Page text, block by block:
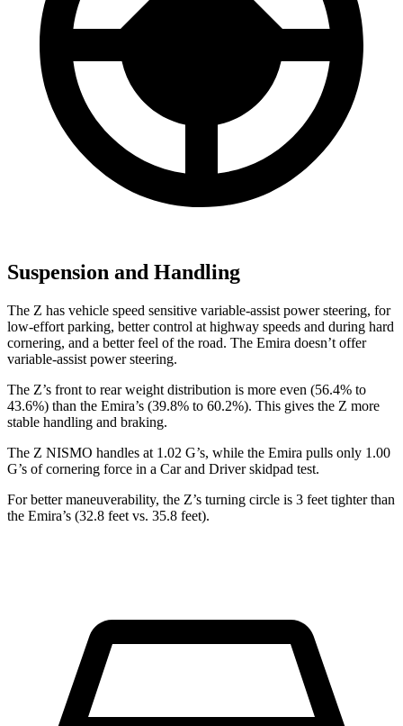
Suspension and Handling
The Z has vehicle speed sensitive variable-assist power steering, for
low-effort parking, better control at highway speeds and during hard
cornering, and a better feel of the road. The Emira doesn’t offer
variable-assist power steering.
The Z’s front to rear weight distribution is more even (56.4% to
43.6%) than the Emira’s (39.8% to 60.2%). This gives the Z more
stable handling and braking.
The Z NISMO handles at 1.02 G’s, while the Emira pulls only 1.00
G’s of cornering force in a Car and Driverskidpad test.
For better maneuverability, the Z’s turning circle is 3 feet tighter than
the Emira’s (32.8 feet vs. 35.8 feet).